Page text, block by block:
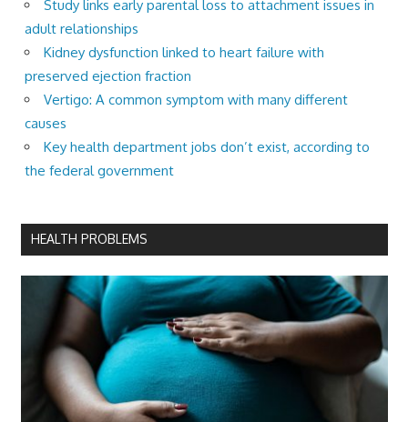
Study links early parental loss to attachment issues in
adult relationships
Kidney dysfunction linked to heart failure with
preserved ejection fraction
Vertigo: A common symptom with many different
causes
Key health department jobs don’t exist, according to
the federal government
HEALTH PROBLEMS